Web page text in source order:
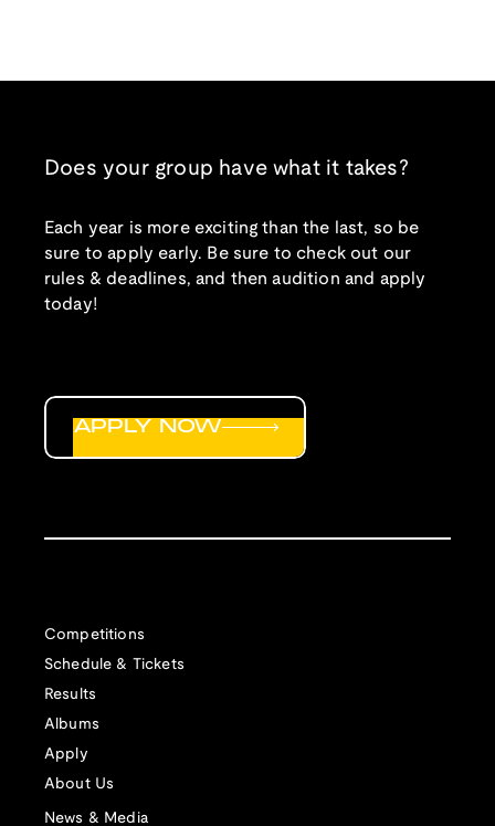
Does your group have what it takes?
Each year is more exciting than the last, so be
sure to apply early. Be sure to check out our
rules & deadlines, and then audition and apply
today!
Competitions
Schedule & Tickets
Results
Albums
Apply
About Us
News & Media
APPLY NOW